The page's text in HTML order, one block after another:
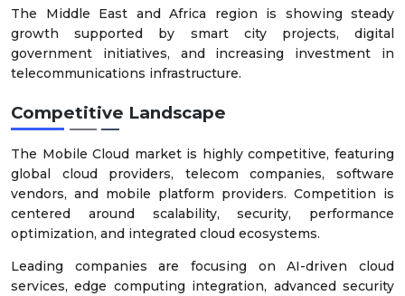
The Middle East and Africa region is showing steady
growth supported by smart city projects, digital
government initiatives, and increasing investment in
telecommunications infrastructure.
Competitive Landscape
The Mobile Cloud market is highly competitive, featuring
global cloud providers, telecom companies, software
vendors, and mobile platform providers. Competition is
centered around scalability, security, performance
optimization, and integrated cloud ecosystems.
Leading companies are focusing on AI-driven cloud
services, edge computing integration, advanced security